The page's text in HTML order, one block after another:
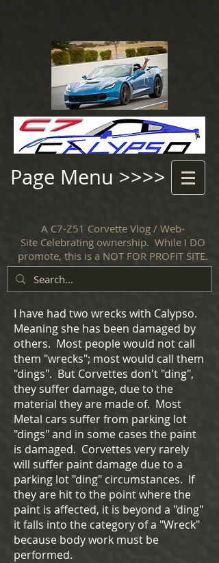
Page Menu >>>>
A C7-Z51 Corvette Vlog / Web-
Site Celebrating ownership. While I DO
promote, this is a NOT FOR PROFIT SITE.
I have had two wrecks with Calypso.
Meaning she has been damaged by
others. Most people would not call
them "wrecks"; most would call them
"dings". But Corvettes don't "ding",
they suffer damage, due to the
material they are made of. Most
Metal cars suffer from parking lot
"dings" and in some cases the paint
is damaged. Corvettes very rarely
will suffer paint damage due to a
parking lot "ding" circumstances. If
they are hit to the point where the
paint is affected, it is beyond a "ding"
it falls into the category of a "Wreck"
because body work must be
performed.